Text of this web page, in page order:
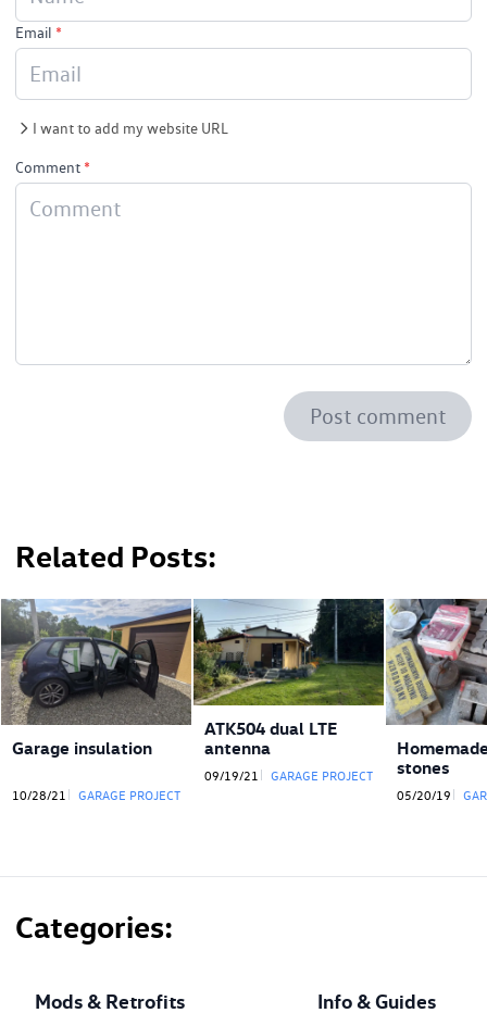
Email *
I want to add my website URL
Comment *
Post comment
Related Posts
Garage insulation
10/28/21 GARAGE PROJECT
ATK504 dual LTE
antenna
09/19/21 GARAGE PROJECT
stones
05/20/19
Categories
Mods & Retrofits Info & Guides